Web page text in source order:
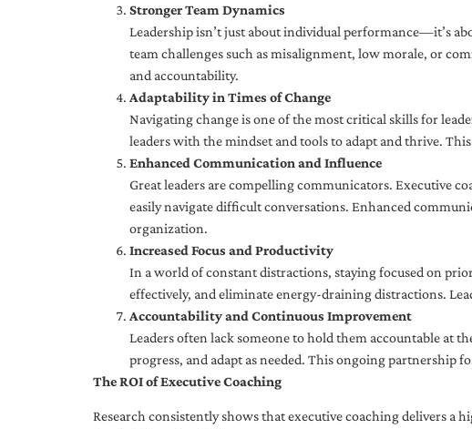
Stronger Team Dynamics
Leadership isn’t just about individual performance—it’s
team challenges such as misalignment, low morale, or
and accountability.
Adaptability in Times of Change
Navigating change is one of the most critical skills for
leaders with the mindset and tools to adapt and thrive.
Enhanced Communication and Influence
Great leaders are compelling communicators. Executive
easily navigate difficult conversations. Enhanced
organization.
Increased Focus and Productivity
In a world of constant distractions, staying focused on
effectively, and eliminate energy-draining distractions.
Accountability and Continuous Improvement
Leaders often lack someone to hold them accountable at
progress, and adapt as needed. This ongoing partnership
The ROI of Executive Coaching
Research consistently shows that executive coaching delivers